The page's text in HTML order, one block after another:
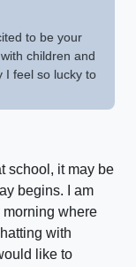
to be your
children and
I feel so lucky to
school, it may be
begins. I am
where
with
like to